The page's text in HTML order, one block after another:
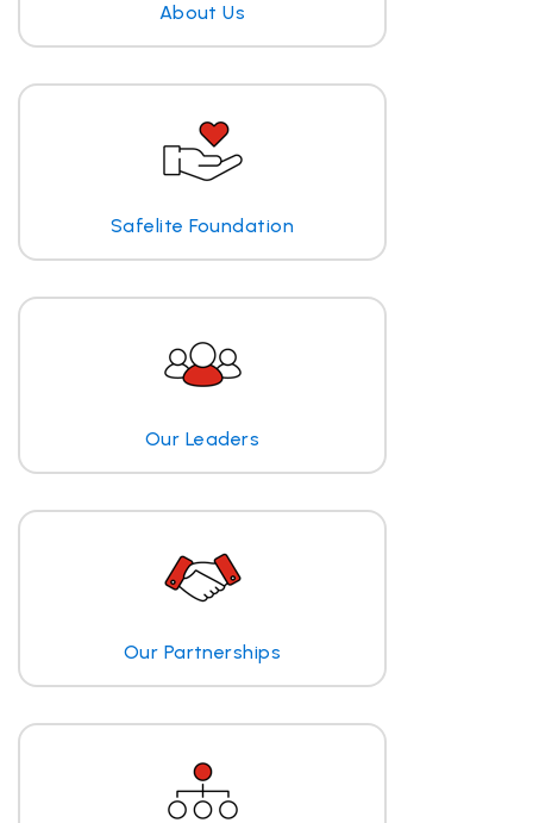
About Us
Safelite Foundation
Our Leaders
Our Partnerships